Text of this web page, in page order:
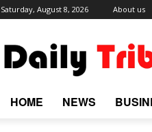
Saturday, August 8, 2026 About us
HOME NEWS